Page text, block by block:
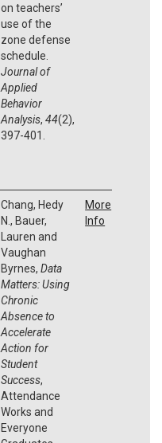
on teachers’
use of the
zone defense
schedule.
Journal of
Applied
Behavior
Analysis, 44(2),
397-401.
Chang, Hedy
N., Bauer,
Lauren and
Vaughan
Byrnes, Data
Matters: Using
Chronic
Absence to
Accelerate
Action for
Student
Success,
Attendance
Works and
Everyone
More
Info